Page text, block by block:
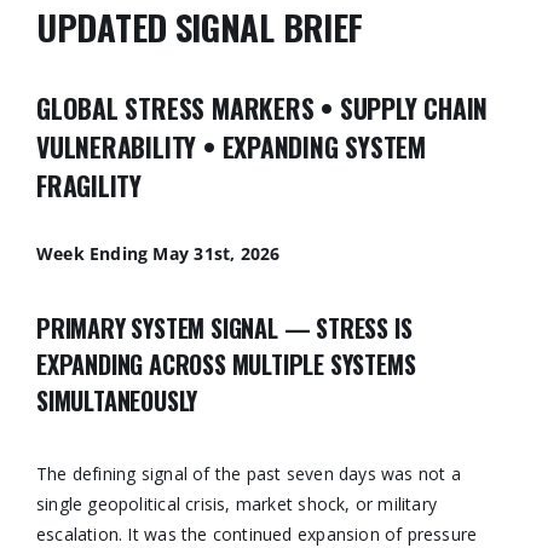
UPDATED SIGNAL BRIEF
GLOBAL STRESS MARKERS • SUPPLY CHAIN
VULNERABILITY • EXPANDING SYSTEM
FRAGILITY
Week Ending May 31st, 2026
PRIMARY SYSTEM SIGNAL — STRESS IS
EXPANDING ACROSS MULTIPLE SYSTEMS
SIMULTANEOUSLY
The defining signal of the past seven days was not a
single geopolitical crisis, market shock, or military
escalation. It was the continued expansion of pressure